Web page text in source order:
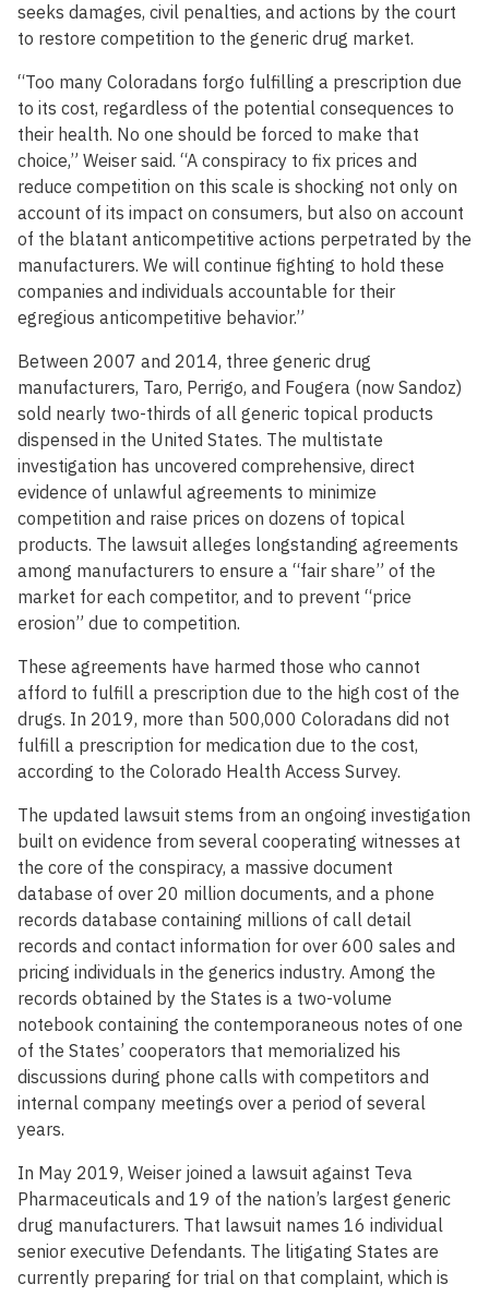
seeks damages, civil penalties, and actions by the court
to restore competition to the generic drug market.
“Too many Coloradans forgo fulfilling a prescription due
to its cost, regardless of the potential consequences to
their health. No one should be forced to make that
choice,” Weiser said. “A conspiracy to fix prices and
reduce competition on this scale is shocking not only on
account of its impact on consumers, but also on account
of the blatant anticompetitive actions perpetrated by the
manufacturers. We will continue fighting to hold these
companies and individuals accountable for their
egregious anticompetitive behavior.”
Between 2007 and 2014, three generic drug
manufacturers, Taro, Perrigo, and Fougera (now Sandoz)
sold nearly two-thirds of all generic topical products
dispensed in the United States. The multistate
investigation has uncovered comprehensive, direct
evidence of unlawful agreements to minimize
competition and raise prices on dozens of topical
products. The lawsuit alleges longstanding agreements
among manufacturers to ensure a “fair share” of the
market for each competitor, and to prevent “price
erosion” due to competition.
These agreements have harmed those who cannot
afford to fulfill a prescription due to the high cost of the
drugs. In 2019, more than 500,000 Coloradans did not
fulfill a prescription for medication due to the cost,
according to the Colorado Health Access Survey.
The updated lawsuit stems from an ongoing investigation
built on evidence from several cooperating witnesses at
the core of the conspiracy, a massive document
database of over 20 million documents, and a phone
records database containing millions of call detail
records and contact information for over 600 sales and
pricing individuals in the generics industry. Among the
records obtained by the States is a two-volume
notebook containing the contemporaneous notes of one
of the States’ cooperators that memorialized his
discussions during phone calls with competitors and
internal company meetings over a period of several
years.
In May 2019, Weiser joined a lawsuit against Teva
Pharmaceuticals and 19 of the nation’s largest generic
drug manufacturers. That lawsuit names 16 individual
senior executive Defendants. The litigating States are
currently preparing for trial on that complaint, which is